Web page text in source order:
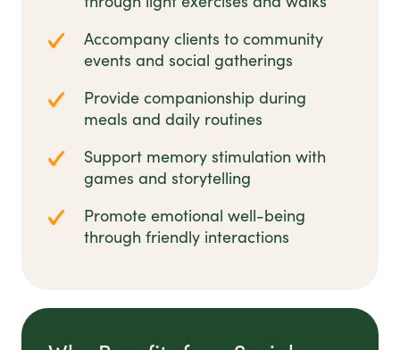
Accompany clients to community
events and social gatherings
Provide companionship during
meals and daily routines
Support memory stimulation with
games and storytelling
Promote emotional well-being
through friendly interactions